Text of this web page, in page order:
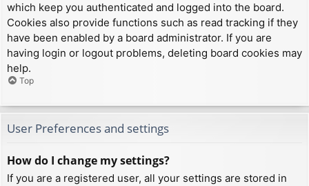
which keep you authenticated and logged into the board.
Cookies also provide functions such as read tracking if they
have been enabled by a board administrator. If you are
having login or logout problems, deleting board cookies may
help.
Top
User Preferences and settings
How do I change my settings?
If you are a registered user, all your settings are stored in